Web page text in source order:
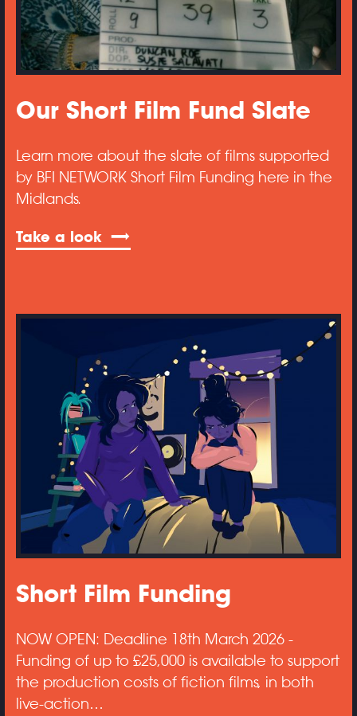
Our Short Film Fund Slate
Learn more about the slate of films supported
by BFI NETWORK Short Film Funding here in the
Midlands.
Take a look
Short Film Funding
NOW OPEN: Deadline 18th March 2026 -
Funding of up to £25,000 is available to support
the production costs of fiction films, in both
live-action…